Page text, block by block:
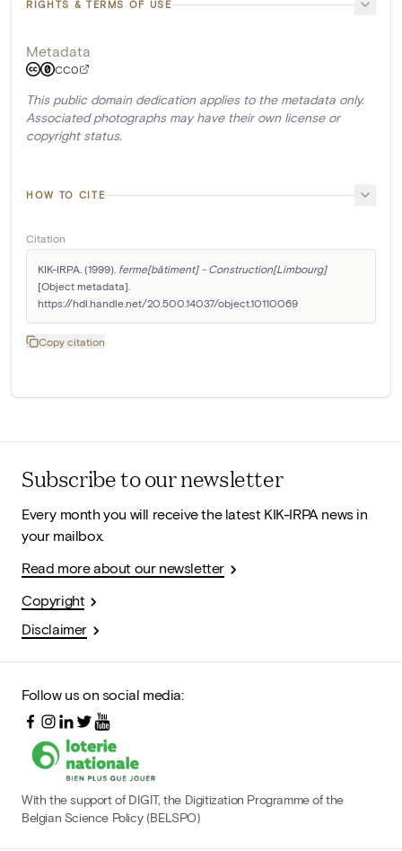
RIGHTS & TERMS OF USE
Metadata
CC0
This public domain dedication applies to the metadata only.
Associated photographs may have their own license or
copyright status.
HOW TO CITE
Citation
KIK-IRPA. (1999). ferme[bâtiment] - Construction[Limbourg]
[Object metadata].
https://hdl.handle.net/20.500.14037/object.10110069
Copy citation
Subscribe to our newsletter
Every month you will receive the latest KIK-IRPA news in
your mailbox.
Read more about our newsletter
Copyright
Disclaimer
Follow us on social media:
With the support of DIGIT, the Digitization Programme of the
Belgian Science Policy (BELSPO)